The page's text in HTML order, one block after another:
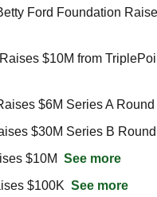
$6M Series A Round
$30M Series B Round
$10M See more
$100K See more